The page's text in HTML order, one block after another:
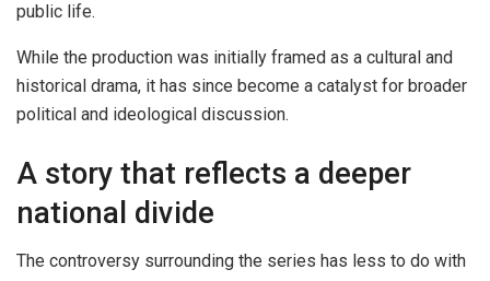
public life.
While the production was initially framed as a cultural and
historical drama, it has since become a catalyst for broader
political and ideological discussion.
A story that reflects a deeper
national divide
The controversy surrounding the series has less to do with